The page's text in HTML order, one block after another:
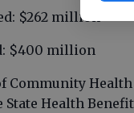
$262 million
$400 million
Community
State Health